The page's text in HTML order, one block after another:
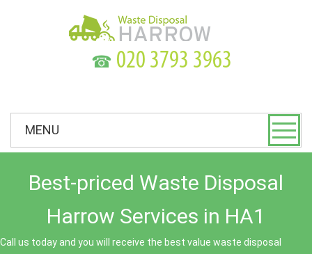
☎
MENU
Best-priced Waste Disposal
Harrow Services in HA1
Call us today and you will receive the best value waste disposal